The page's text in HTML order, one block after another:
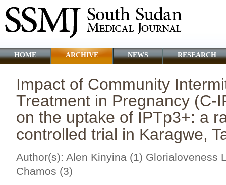
HOME ARCHIVE NEWS RESEARCH
Impact of Community
Treatment in Pregnancy (C-
on the uptake of IPTp3+: a
controlled trial in Karagwe,
Author(s): Alen Kinyina (1) Glorialoveness
Chamos (3)